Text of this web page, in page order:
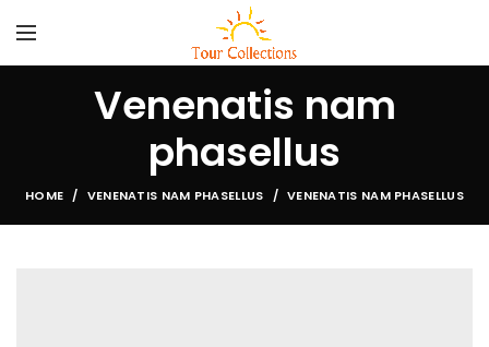
Venenatis nam
phasellus
HOME VENENATIS NAM PHASELLUS VENENATIS NAM PHASELLUS